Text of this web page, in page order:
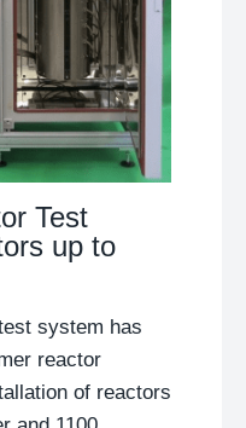
Test
up to
system has
reactor
of reactors